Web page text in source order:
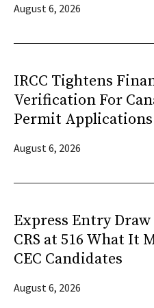
August 6, 2026
IRCC Tightens
Verification For
Permit Applications
August 6, 2026
Express Entry Draw
CRS at 516 What It
CEC Candidates
August 6, 2026